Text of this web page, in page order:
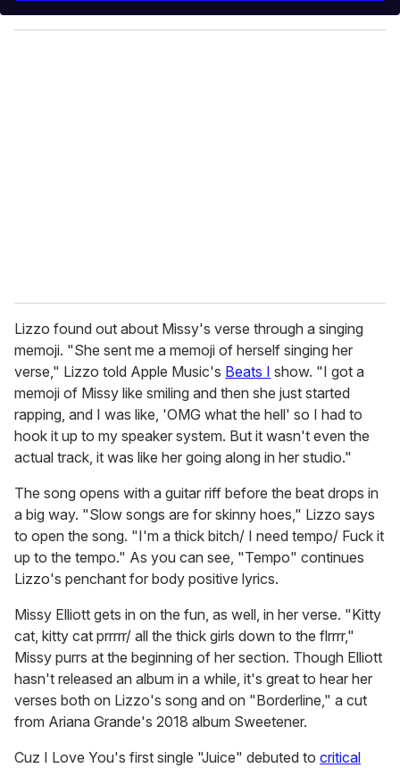
y
o
Lizzo found out about Missy's verse through a singing
memoji. "She sent me a memoji of herself singing her
verse," Lizzo told Apple Music's Beats I show. "I got a
memoji of Missy like smiling and then she just started
rapping, and I was like, 'OMG what the hell' so I had to
hook it up to my speaker system. But it wasn't even the
actual track, it was like her going along in her studio."
The song opens with a guitar riff before the beat drops in
a big way. "Slow songs are for skinny hoes," Lizzo says
to open the song. "I'm a thick bitch/ I need tempo/ Fuck it
up to the tempo." As you can see, "Tempo" continues
Lizzo's penchant for body positive lyrics.
Missy Elliott gets in on the fun, as well, in her verse. "Kitty
cat, kitty cat prrrrr/ all the thick girls down to the flrrrr,"
Missy purrs at the beginning of her section. Though Elliott
hasn't released an album in a while, it's great to hear her
verses both on Lizzo's song and on "Borderline," a cut
from Ariana Grande's 2018 album Sweetener.
Cuz I Love You's first single "Juice" debuted to critical